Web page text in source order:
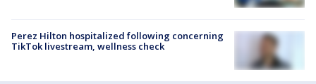
Perez Hilton hospitalized following concerning
TikTok livestream, wellness check